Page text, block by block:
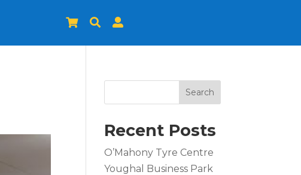
  
Search
Recent Posts
O’Mahony Tyre Centre
Youghal Business Park